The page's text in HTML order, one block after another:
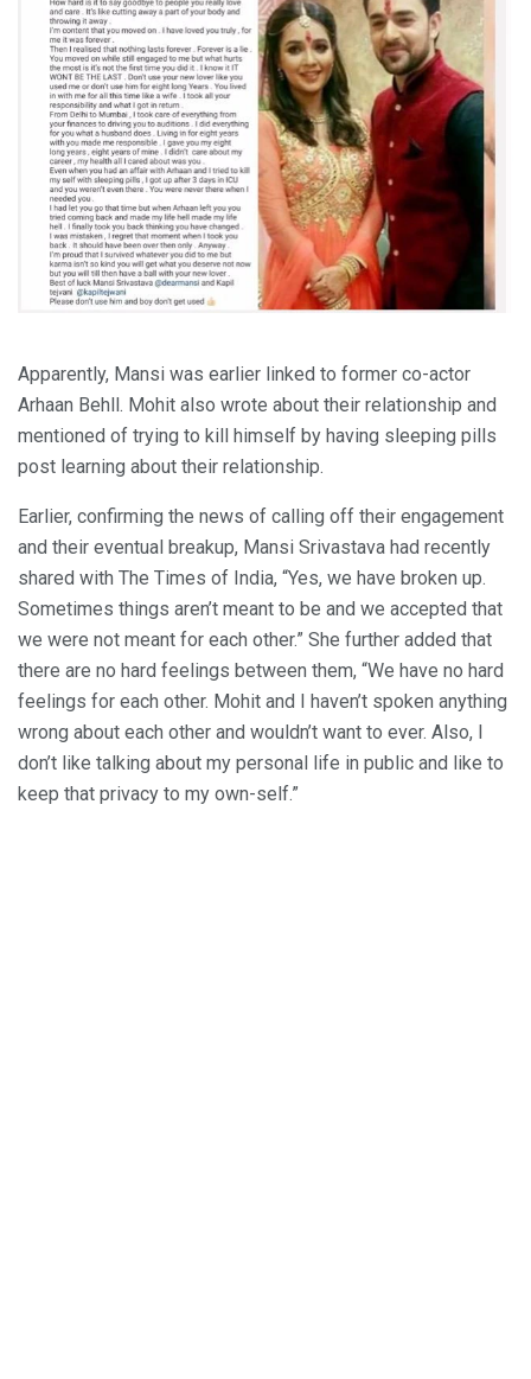
Apparently, Mansi was earlier linked to former co-actor
Arhaan Behll. Mohit also wrote about their relationship and
mentioned of trying to kill himself by having sleeping pills
post learning about their relationship.
Earlier, confirming the news of calling off their engagement
and their eventual breakup, Mansi Srivastava had recently
shared with The Times of India, “Yes, we have broken up.
Sometimes things aren’t meant to be and we accepted that
we were not meant for each other.” She further added that
there are no hard feelings between them, “We have no hard
feelings for each other. Mohit and I haven’t spoken anything
wrong about each other and wouldn’t want to ever. Also, I
don’t like talking about my personal life in public and like to
keep that privacy to my own-self.”